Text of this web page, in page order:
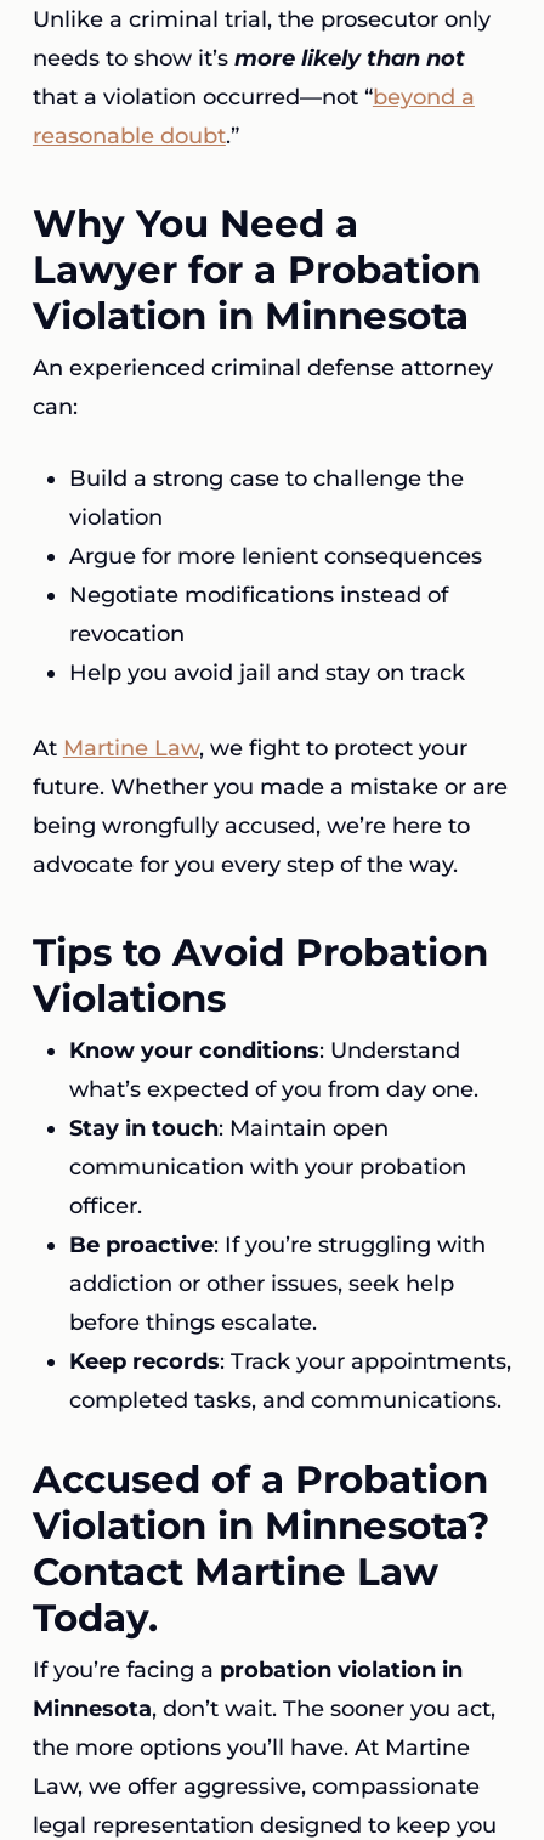
Unlike a criminal trial, the prosecutor only
needs to show it’s more likely than not
that a violation occurred—not “beyond a
reasonable doubt.”
Why You Need a
Lawyer for a Probation
Violation in Minnesota
An experienced criminal defense attorney
can:
Build a strong case to challenge the
violation
Argue for more lenient consequences
Negotiate modifications instead of
revocation
Help you avoid jail and stay on track
At Martine Law, we fight to protect your
future. Whether you made a mistake or are
being wrongfully accused, we’re here to
advocate for you every step of the way.
Tips to Avoid Probation
Violations
Know your conditions: Understand
what’s expected of you from day one.
Stay in touch: Maintain open
communication with your probation
officer.
Be proactive: If you’re struggling with
addiction or other issues, seek help
before things escalate.
Keep records: Track your appointments,
completed tasks, and communications.
Accused of a Probation
Violation in Minnesota?
Contact Martine Law
Today.
If you’re facing a probation violation in
Minnesota, don’t wait. The sooner you act,
the more options you’ll have. At Martine
Law, we offer aggressive, compassionate
legal representation designed to keep you